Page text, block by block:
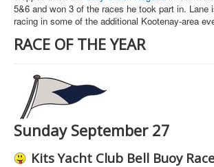
5&6 and won 3 of the races he took part in. Lane
racing in some of the additional Kootenay-area
RACE OF THE YEAR
Sunday September 27
Kits Yacht Club Bell Buoy